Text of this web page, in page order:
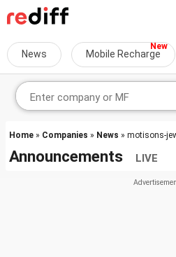
News Mobile Recharge
Home » Companies » News » motisons-
Announcements LIVE